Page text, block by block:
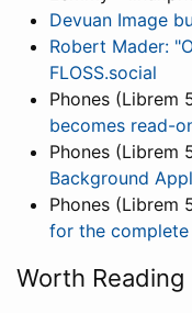
Devuan Image
Robert Mader:
FLOSS.social
Phones (Librem
becomes read-
Phones (Librem
Background
Phones (Librem
for the complete
Worth Reading